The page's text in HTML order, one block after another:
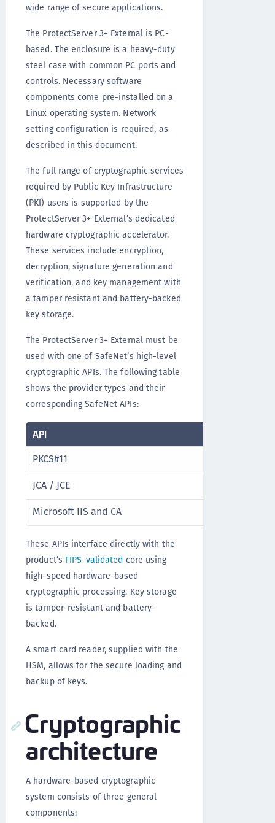
wide range of secure applications.
The ProtectServer 3+ External is PC-
based. The enclosure is a heavy-duty
steel case with common PC ports and
controls. Necessary software
components come pre-installed on a
Linux operating system. Network
setting configuration is required, as
described in this document.
The full range of cryptographic services
required by Public Key Infrastructure
(PKI) users is supported by the
ProtectServer 3+ External’s dedicated
hardware cryptographic accelerator.
These services include encryption,
decryption, signature generation and
verification, and key management with
a tamper resistant and battery-backed
key storage.
The ProtectServer 3+ External must be
used with one of SafeNet’s high-level
cryptographic APIs. The following table
shows the provider types and their
corresponding SafeNet APIs:
API
PKCS#11
JCA / JCE
Microsoft IIS and CA
These APIs interface directly with the
product’s FIPS-validated core using
high-speed hardware-based
cryptographic processing. Key storage
is tamper-resistant and battery-
backed.
A smart card reader, supplied with the
HSM, allows for the secure loading and
backup of keys.
Cryptographic
architecture
A hardware-based cryptographic
system consists of three general
components: